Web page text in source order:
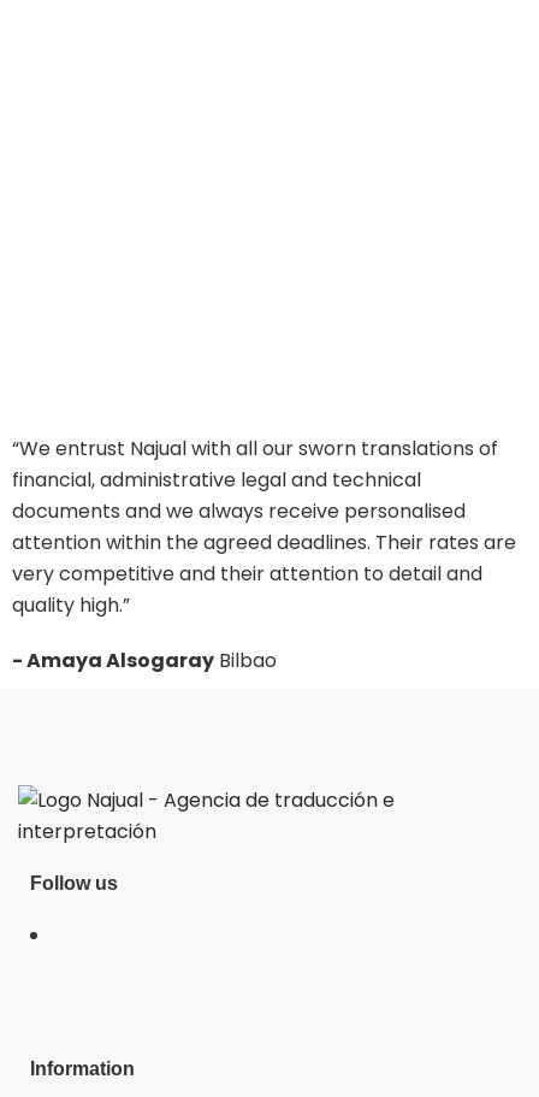
- Amaya Alsogaray Bilbao
“We entrust Najual with all our sworn translations of
financial, administrative legal and technical
documents and we always receive personalised
attention within the agreed deadlines. Their rates are
very competitive and their attention to detail and
quality high.”
Follow us
Information